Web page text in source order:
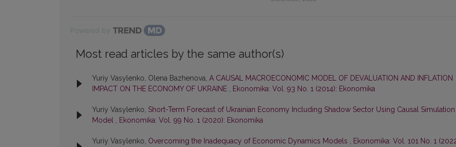
Most read articles by the same author(s)
Yuriy Vasylenko, Olena Bazhenova, A CAUSAL MACROECONOMIC MODEL OF DEVALUATION AND INFLATION
IMPACT ON THE ECONOMY OF UKRAINE , Ekonomika: Vol. 93 No. 1 (2014): Ekonomika
Yuriy Vasylenko, Short-Term Forecast of Ukrainian Economy Including Shadow Sector Using Causal Simulation
Model , Ekonomika: Vol. 99 No. 1 (2020): Ekonomika
Yuriy Vasylenko, Overcoming the Inadequacy of Economic Dynamics Models , Ekonomika: Vol. 101 No. 1